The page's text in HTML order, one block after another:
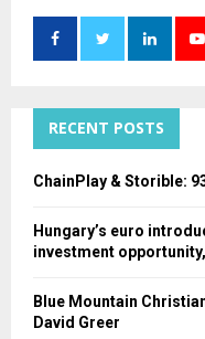
f
r
RECENT POSTS
ChainPlay & Storible:
Hungary’s euro
investment
Blue Mountain
David Greer